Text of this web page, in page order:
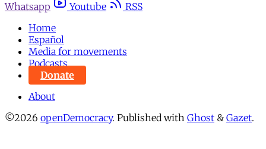
Whatsapp
Youtube
RSS
Home
Español
Media for movements
Podcasts
Donate
About
©2026 openDemocracy. Published with Ghost & Gazet.